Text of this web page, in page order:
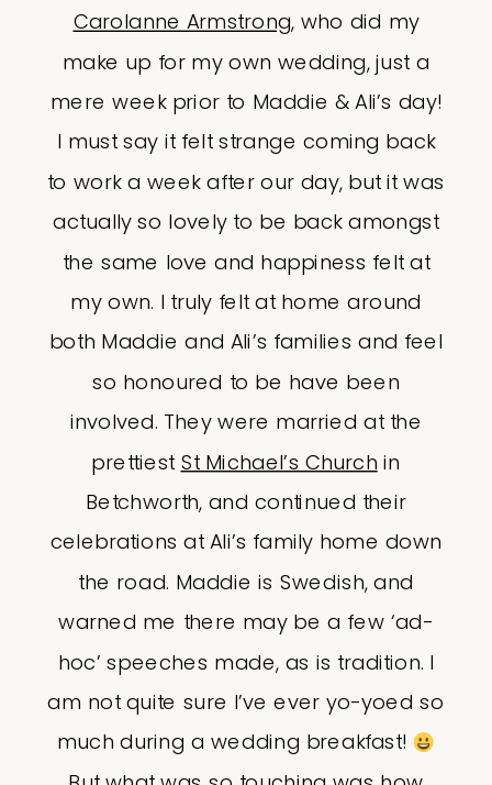
Carolanne Armstrong, who did my
make up for my own wedding, just a
mere week prior to Maddie & Ali’s day!
I must say it felt strange coming back
to work a week after our day, but it was
actually so lovely to be back amongst
the same love and happiness felt at
my own. I truly felt at home around
both Maddie and Ali’s families and feel
so honoured to be have been
involved. They were married at the
prettiestSt Michael’s Churchin
Betchworth, and continued their
celebrations at Ali’s family home down
the road. Maddie is Swedish, and
warned me there may be a few ‘ad-
hoc’ speeches made, as is tradition. I
am not quite sure I’ve ever yo-yoed so
much during a wedding breakfast!